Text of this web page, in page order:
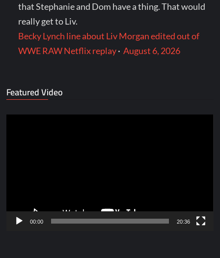
that Stephanie and Dom have a thing. That would
really get to Liv.
Becky Lynch line about Liv Morgan edited out of
WWE RAW Netflix replay·August 6, 2026
Featured Video
00:00 20:36